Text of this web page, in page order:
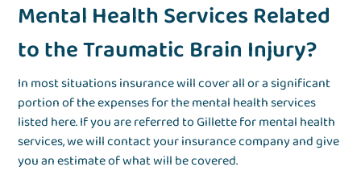
Mental Health Services Related
to the Traumatic Brain Injury?
In most situations insurance will cover all or a significant
portion of the expenses for the mental health services
listed here. If you are referred to Gillette for mental health
services, we will contact your insurance company and give
you an estimate of what will be covered.